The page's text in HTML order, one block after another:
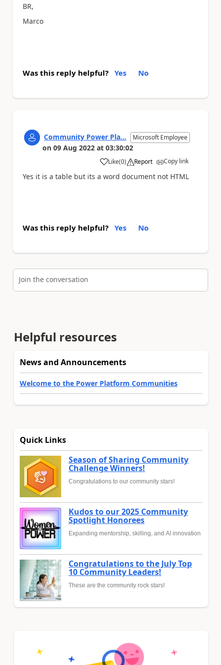
BR,
Marco
Was this reply helpful? Yes No
Community Power Pla... Microsoft Employee
on 09 Aug 2022 at 03:30:02
Like
a (0) Report Copy link
Yes it is a table but its a word document not HTML
Was this reply helpful? Yes No
Join the conversation
Helpful resources
News and Announcements
Welcome to the Power Platform Communities
Quick Links
Season of Sharing Community
Challenge Winners!
Congratulations to our community stars!
Kudos to our 2025 Community
Spotlight Honorees
Expanding mentorship, skilling, and AI innovation
Congratulations to the July Top
10 Community Leaders!
These are the community rock stars!